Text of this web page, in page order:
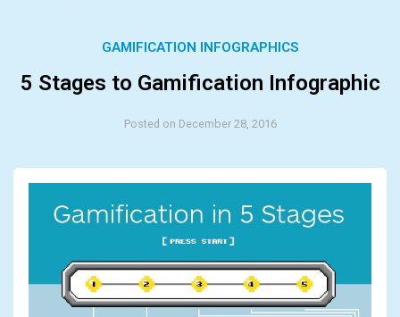
GAMIFICATION INFOGRAPHICS
5 Stages to Gamification Infographic
Posted on December 28, 2016